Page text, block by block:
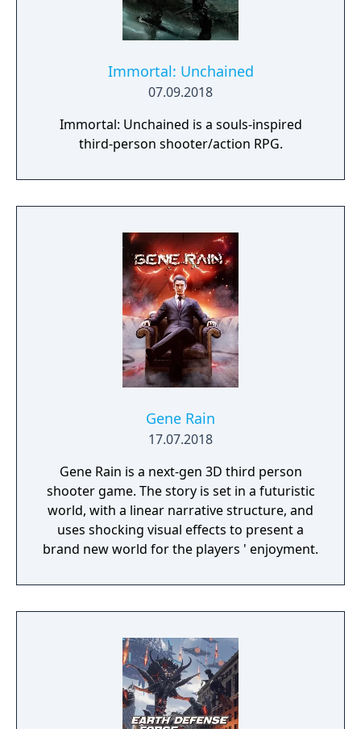
Immortal: Unchained
07.09.2018
Immortal: Unchained is a souls-inspired
third-person shooter/action RPG.
Gene Rain
17.07.2018
Gene Rain is a next-gen 3D third person
shooter game. The story is set in a futuristic
world, with a linear narrative structure, and
uses shocking visual effects to present a
brand new world for the players ' enjoyment.